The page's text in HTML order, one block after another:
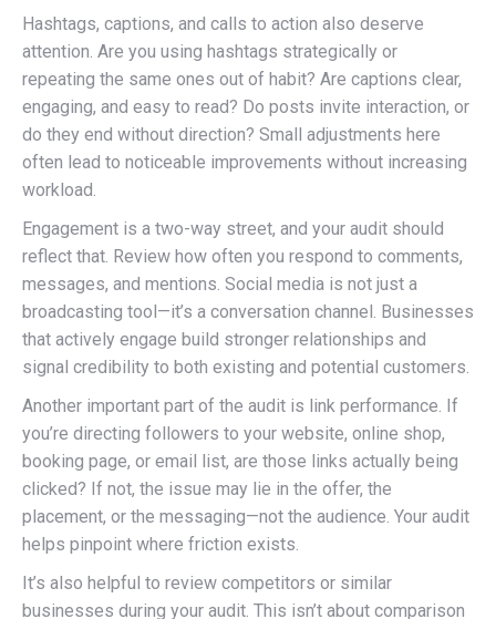
Hashtags, captions, and calls to action also deserve
attention. Are you using hashtags strategically or
repeating the same ones out of habit? Are captions clear,
engaging, and easy to read? Do posts invite interaction, or
do they end without direction? Small adjustments here
often lead to noticeable improvements without increasing
workload.
Engagement is a two-way street, and your audit should
reflect that. Review how often you respond to comments,
messages, and mentions. Social media is not just a
broadcasting tool—it’s a conversation channel. Businesses
that actively engage build stronger relationships and
signal credibility to both existing and potential customers.
Another important part of the audit is link performance. If
you’re directing followers to your website, online shop,
booking page, or email list, are those links actually being
clicked? If not, the issue may lie in the offer, the
placement, or the messaging—not the audience. Your audit
helps pinpoint where friction exists.
It’s also helpful to review competitors or similar
businesses during your audit. This isn’t about comparison